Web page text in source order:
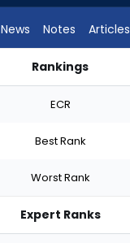
News Notes Articles
Rankings
ECR
Best Rank
Worst Rank
Expert Ranks